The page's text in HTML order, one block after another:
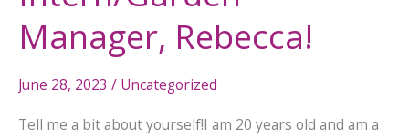
Manager, Rebecca!
June 28, 2023 / Uncategorized
Tell me a bit about yourself!I am 20 years old and am a
CT’s
Intern/Garden
Manager,